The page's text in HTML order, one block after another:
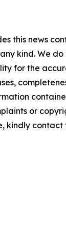
this news
kind. We
for the
or
kindly contact